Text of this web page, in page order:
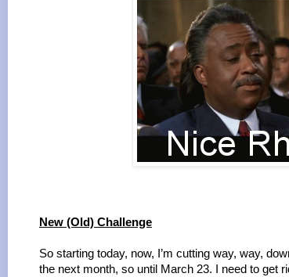
New (Old) Challenge
So starting today, now, I’m cutting way, way,
the next month, so until March 23. I need to get